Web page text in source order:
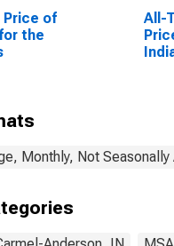
Price of
the
All-
Monthly, Not Seasonally